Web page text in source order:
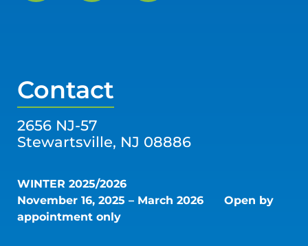
Contact
2656 NJ-57
Stewartsville, NJ 08886
WINTER 2025/2026
November 16, 2025 – March 2026 Open by
appointment only